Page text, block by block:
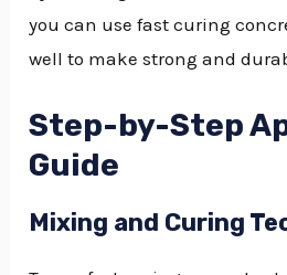
you can use fast curing
well to make strong and
Step-by-Step
Guide
Mixing and Curing